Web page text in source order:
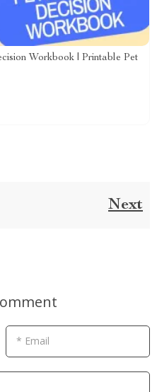
Workbook | Printable Pet
Next
* Email